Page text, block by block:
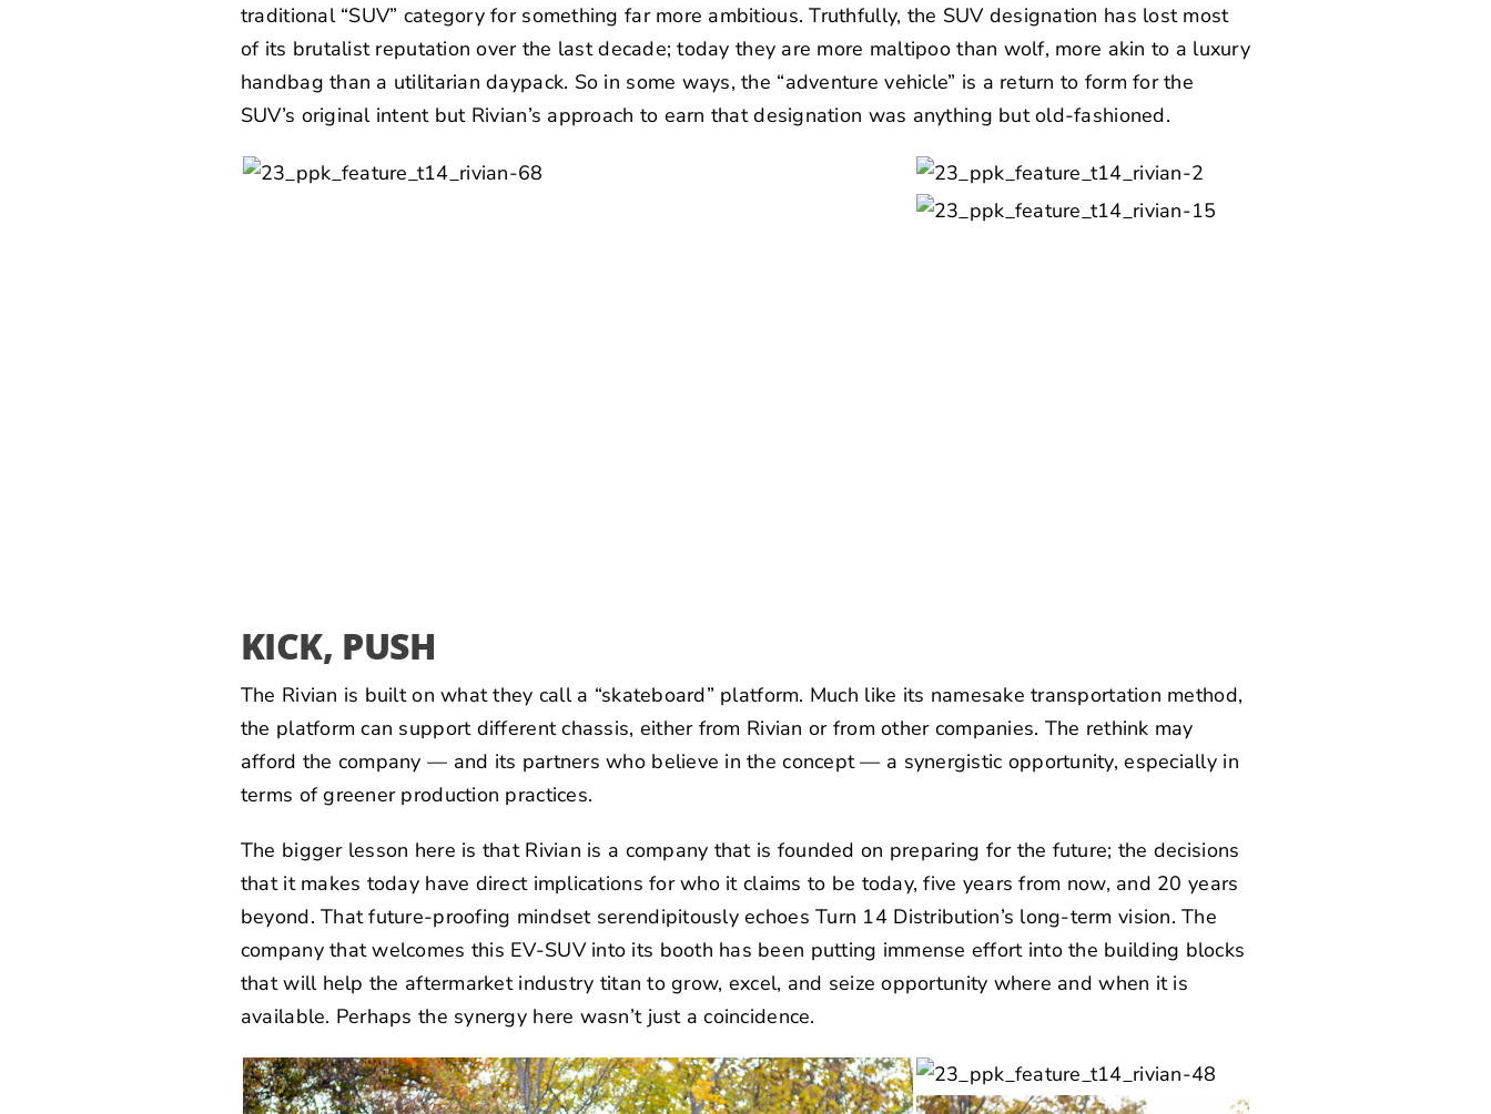
traditional “SUV” category for something far more ambitious. Truthfully, the SUV designation has lost most
of its brutalist reputation over the last decade; today they are more maltipoo than wolf, more akin to a luxury
handbag than a utilitarian daypack. So in some ways, the “adventure vehicle” is a return to form for the
SUV’s original intent but Rivian’s approach to earn that designation was anything but old-fashioned.
KICK, PUSH
The Rivian is built on what they call a “skateboard” platform. Much like its namesake transportation method,
the platform can support different chassis, either from Rivian or from other companies. The rethink may
afford the company — and its partners who believe in the concept — a synergistic opportunity, especially in
terms of greener production practices.
The bigger lesson here is that Rivian is a company that is founded on preparing for the future; the decisions
that it makes today have direct implications for who it claims to be today, five years from now, and 20 years
beyond. That future-proofing mindset serendipitously echoesTurn 14 Distribution’s long-term vision. The
company that welcomes this EV-SUV into its booth has been putting immense effort into the building blocks
that will help the aftermarket industry titan to grow, excel, and seize opportunity where and when it is
available. Perhaps the synergy here wasn’t just a coincidence.